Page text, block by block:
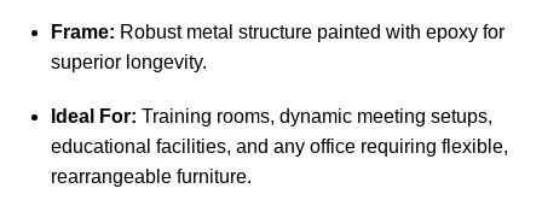
Frame: Robust metal structure painted with epoxy for
superior longevity.
Ideal For: Training rooms, dynamic meeting setups,
educational facilities, and any office requiring flexible,
rearrangeable furniture.